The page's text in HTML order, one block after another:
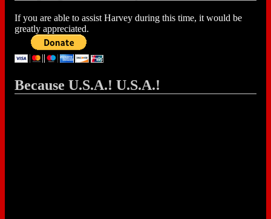
If you are able to assist Harvey during this time, it would be
greatly appreciated.
Because U.S.A.! U.S.A.!